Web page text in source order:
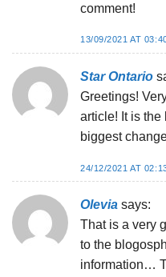
comment!
13/09/2021 AT
Star Ontario
Greetings!
article! It is the
biggest
24/12/2021 AT
Olevia says:
That is a very
to the
information…